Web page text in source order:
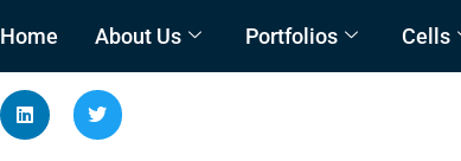
Home About Us Portfolios Cells